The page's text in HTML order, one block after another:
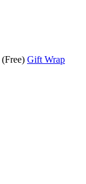
(Free) Gift Wrap